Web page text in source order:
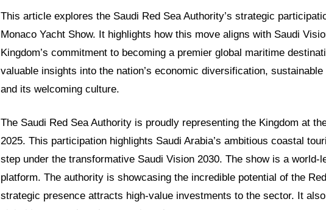
This article explores the Saudi Red Sea Authority’s strategic
Monaco Yacht Show. It highlights how this move aligns with Saudi
Kingdom’s commitment to becoming a premier global maritime
valuable insights into the nation’s economic diversification,
and its welcoming culture.
The Saudi Red Sea Authority is proudly representing the Kingdom at
2025. This participation highlights Saudi Arabia’s ambitious coastal
step under the transformative Saudi Vision 2030. The show is a world-
platform. The authority is showcasing the incredible potential of the
strategic presence attracts high-value investments to the sector. It